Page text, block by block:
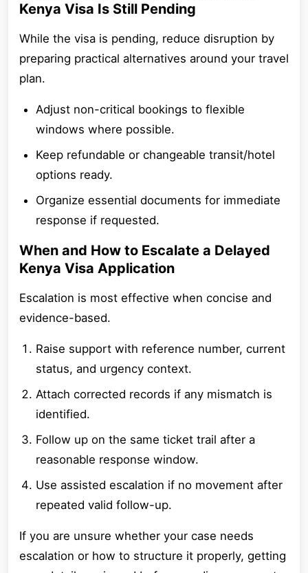
Kenya Visa Is Still Pending
While the visa is pending, reduce disruption by
preparing practical alternatives around your travel
plan.
Adjust non-critical bookings to flexible
windows where possible.
Keep refundable or changeable transit/hotel
options ready.
Organize essential documents for immediate
response if requested.
When and How to Escalate a Delayed
Kenya Visa Application
Escalation is most effective when concise and
evidence-based.
Raise support with reference number, current
status, and urgency context.
Attach corrected records if any mismatch is
identified.
Follow up on the same ticket trail after a
reasonable response window.
Use assisted escalation if no movement after
repeated valid follow-up.
If you are unsure whether your case needs
escalation or how to structure it properly, getting